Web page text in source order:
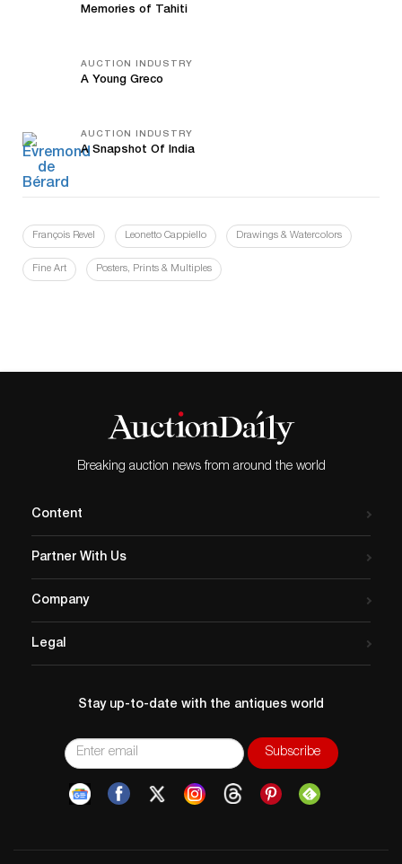
Memories of Tahiti
AUCTION INDUSTRY
A Young Greco
AUCTION INDUSTRY
A Snapshot Of India
François Revel Leonetto Cappiello Drawings & Watercolors
Fine Art Posters, Prints & Multiples
Breaking auction news from around the world
Content
Partner With Us
Company
Legal
Stay up-to-date with the antiques world